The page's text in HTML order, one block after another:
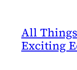
All
Exciting